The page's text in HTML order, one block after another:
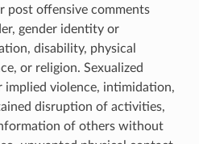
post offensive comments
gender identity or
disability, physical
or religion. Sexualized
implied violence, intimidation,
disruption of activities,
of others without